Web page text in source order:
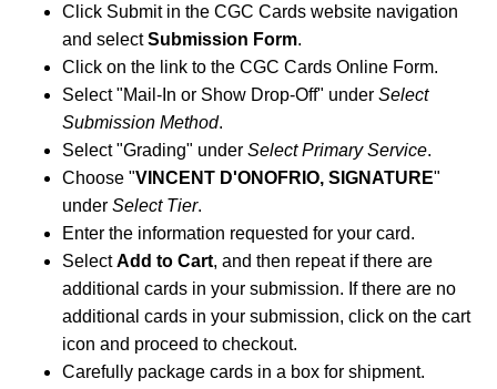
Click Submit in the CGC Cards website navigation
and selectSubmission Form.
Click on the link to the CGC Cards Online Form.
Select "Mail-In or Show Drop-Off" under Select
Submission Method.
Select "Grading" under Select Primary Service.
Choose "VINCENT D'ONOFRIO, SIGNATURE"
under Select Tier.
Enter the information requested for your card.
SelectAdd to Cart, and then repeat if there are
additional cards in your submission. If there are no
additional cards in your submission, click on the cart
icon and proceed to checkout.
Carefully package cards in a box for shipment.